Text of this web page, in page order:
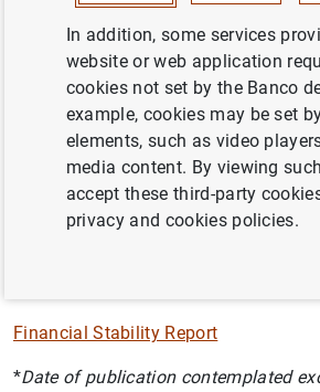
and the profitability and solvency of
institutions in both a backward- and
fashion. The report likewise presents
España's macroprudential policy and
This report was published as the
Financial Stability Journal between
May 2004, with the Financial Stability
an independent publication as from
Financial Stability Report
*Date of publication contemplated
In addition, some services
website or web application
cookies not set by the Banco
example, cookies may be set
elements, such as video
media content. By viewing
accept these third-party
privacy and cookies policies.